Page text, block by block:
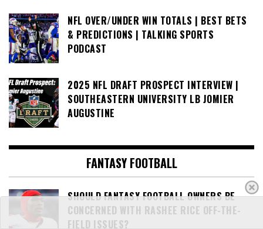
NFL OVER/UNDER WIN TOTALS | BEST BETS
& PREDICTIONS | TALKING SPORTS
PODCAST
2025 NFL DRAFT PROSPECT INTERVIEW |
SOUTHEASTERN UNIVERSITY LB JOMIER
AUGUSTINE
FANTASY FOOTBALL
SHOULD FANTASY FOOTBALL OWNERS BE
CONCERNED WITH RASHEE RICE OFF-THE-
FIELD ISSUES?